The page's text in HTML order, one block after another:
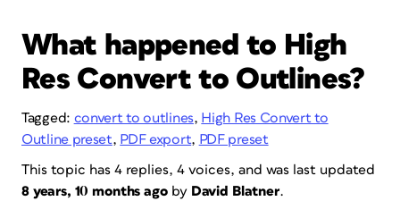
What happened to High
Res Convert to Outlines?
Tagged: convert to outlines, High Res Convert to
Outline preset, PDF export, PDF preset
This topic has 4 replies, 4 voices, and was last updated
8 years, 10 months agoby David Blatner.